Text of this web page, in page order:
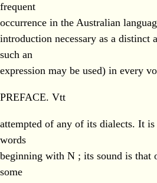
frequent
occurrence in the Australian
introduction necessary as a distinct
such an
expression may be used) in every
PREFACE. Vtt
attempted of any of its dialects. It
words
beginning with N ; its sound is
some